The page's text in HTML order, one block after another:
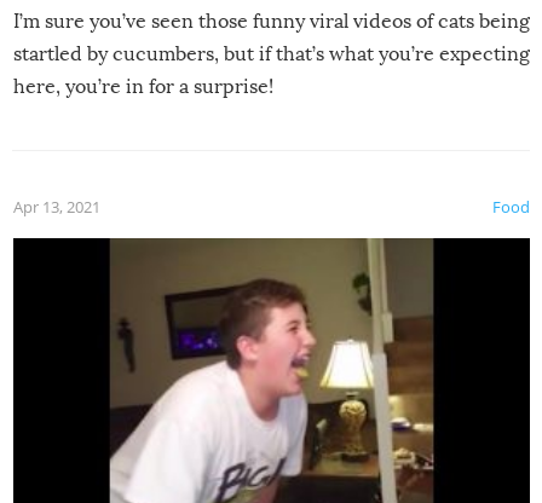
I’m sure you’ve seen those funny viral videos of cats being
startled by cucumbers, but if that’s what you’re expecting
here, you’re in for a surprise!
Food
Apr 13, 2021